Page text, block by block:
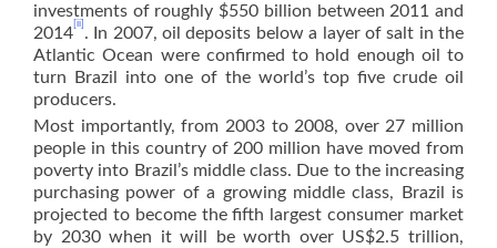
investments of roughly $550 billion between 2011 and
2014 [ii] . In 2007, oil deposits below a layer of salt in the
Atlantic Ocean were confirmed to hold enough oil to
turn Brazil into one of the world’s top five crude oil
producers.
Most importantly, from 2003 to 2008, over 27 million
people in this country of 200 million have moved from
poverty into Brazil’s middle class. Due to the increasing
purchasing power of a growing middle class, Brazil is
projected to become the fifth largest consumer market
by 2030 when it will be worth over US$2.5 trillion,